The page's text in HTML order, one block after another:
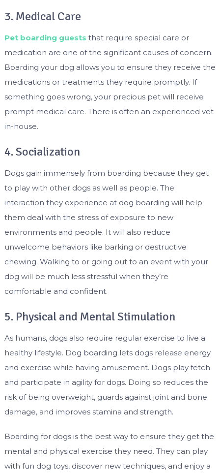
3. Medical Care
Pet boarding guests that require special care or
medication are one of the significant causes of concern.
Boarding your dog allows you to ensure they receive the
medications or treatments they require promptly. If
something goes wrong, your precious pet will receive
prompt medical care. There is often an experienced vet
in-house.
4. Socialization
Dogs gain immensely from boarding because they get
to play with other dogs as well as people. The
interaction they experience at dog boarding will help
them deal with the stress of exposure to new
environments and people. It will also reduce
unwelcome behaviors like barking or destructive
chewing. Walking to or going out to an event with your
dog will be much less stressful when they’re
comfortable and confident.
5. Physical and Mental Stimulation
As humans, dogs also require regular exercise to live a
healthy lifestyle. Dog boarding lets dogs release energy
and exercise while having amusement. Dogs play fetch
and participate in agility for dogs. Doing so reduces the
risk of being overweight, guards against joint and bone
damage, and improves stamina and strength.
Boarding for dogs is the best way to ensure they get the
mental and physical exercise they need. They can play
with fun dog toys, discover new techniques, and enjoy a